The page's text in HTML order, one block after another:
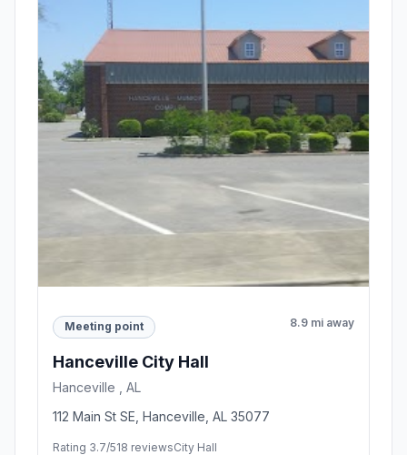
Meeting point 8.9 mi away
Hanceville City Hall
Hanceville , AL
112 Main St SE, Hanceville, AL 35077
Rating 3.7/518 reviewsCity Hall